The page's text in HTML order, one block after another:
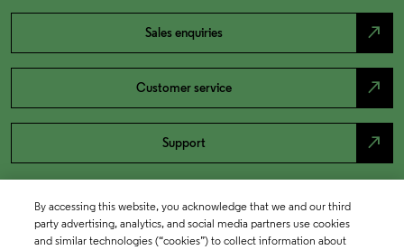
Sales enquiries north_east
Customer service north_east
Support north_east
By accessing this website, you acknowledge that we and our third
party advertising, analytics, and social media partners use cookies
and similar technologies (“cookies”) to collect information about